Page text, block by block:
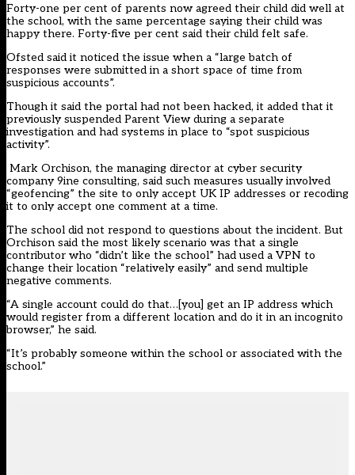
Forty-one per cent of parents now agreed their child did well at
the school, with the same percentage saying their child was
happy there. Forty-five per cent said their child felt safe.
Ofsted said it noticed the issue when a “large batch of
responses were submitted in a short space of time from
suspicious accounts”.
Though it said the portal had not been hacked, it added that it
previously suspended Parent View during a separate
investigation and had systems in place to “spot suspicious
activity”.
Mark Orchison, the managing director at cyber security
company 9ine consulting, said such measures usually involved
“geofencing” the site to only accept UK IP addresses or recoding
it to only accept one comment at a time.
The school did not respond to questions about the incident. But
Orchison said the most likely scenario was that a single
contributor who “didn’t like the school” had used a VPN to
change their location “relatively easily” and send multiple
negative comments.
“A single account could do that…[you] get an IP address which
would register from a different location and do it in an incognito
browser,” he said.
“It’s probably someone within the school or associated with the
school.”